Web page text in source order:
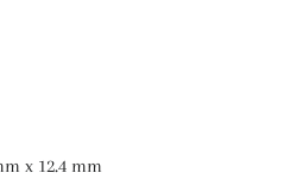
x 12.4 mm